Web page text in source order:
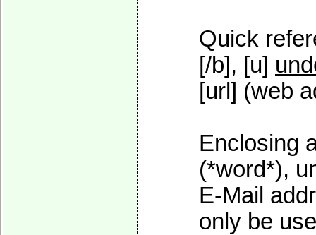
Quick
[/b], [u]
[url] (web
Enclosing
(*word*),
E-Mail
only be